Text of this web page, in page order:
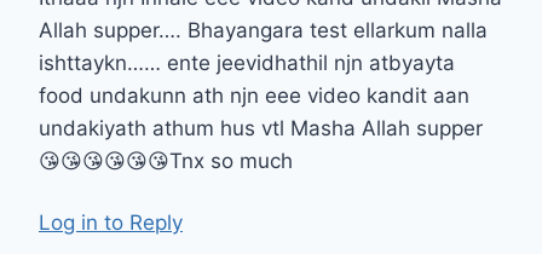
Allah supper…. Bhayangara test ellarkum nalla
ishttaykn…… ente jeevidhathil njn atbyayta
food undakunn ath njn eee video kandit aan
undakiyath athum hus vtl Masha Allah supper
😘😘😘😘😘😘Tnx so much
Log in to Reply